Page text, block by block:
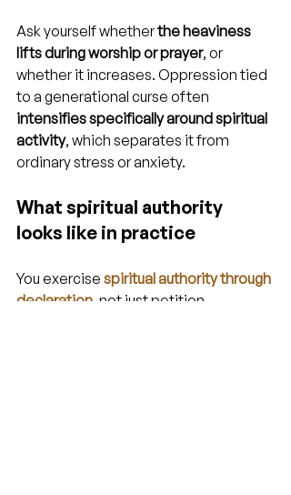
Ask yourself whether the heaviness
lifts during worship or prayer, or
whether it increases. Oppression tied
to a generational curse often
intensifies specifically around spiritual
activity, which separates it from
ordinary stress or anxiety.
What spiritual authority
looks like in practice
You exercise spiritual authority through
declaration , not just petition.